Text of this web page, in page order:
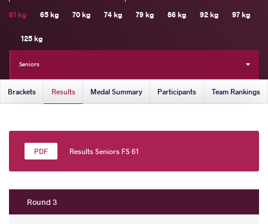
61 kg 65 kg 70 kg 74 kg 79 kg 86 kg 92 kg 97 kg
125 kg
Seniors
Brackets Results Medal Summary Participants Team Rankings
Results Seniors FS 61
Round 3